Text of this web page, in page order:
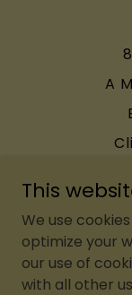
A
This
We use
optimize your
our use of
with all other